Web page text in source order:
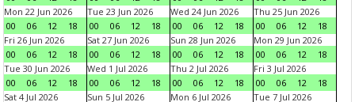
Mon 22 Jun 2026
00
06 12 18
Tue 23 Jun 2026
00
06 12 18
Wed 24 Jun 2026
00
06 12 18
Thu 25 Jun 2026
00
06 12
18
Fri 26 Jun 2026
00
06 12 18
Sat 27 Jun 2026
00
06 12 18
Sun 28 Jun 2026
00
06 12 18
Mon 29 Jun 2026
00
06 12
18
Tue 30 Jun 2026
00
06 12 18
Wed 1 Jul 2026
00
06 12 18
Thu 2 Jul 2026
00
06 12 18
Fri 3 Jul 2026
00
06 12
18
Sat 4 Jul 2026
Sun 5 Jul 2026
Mon 6 Jul 2026
Tue 7 Jul 2026